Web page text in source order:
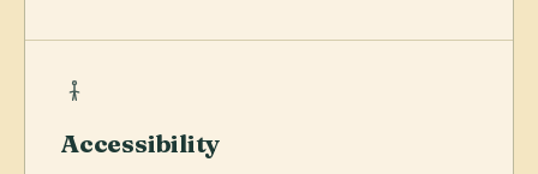
Accessibility